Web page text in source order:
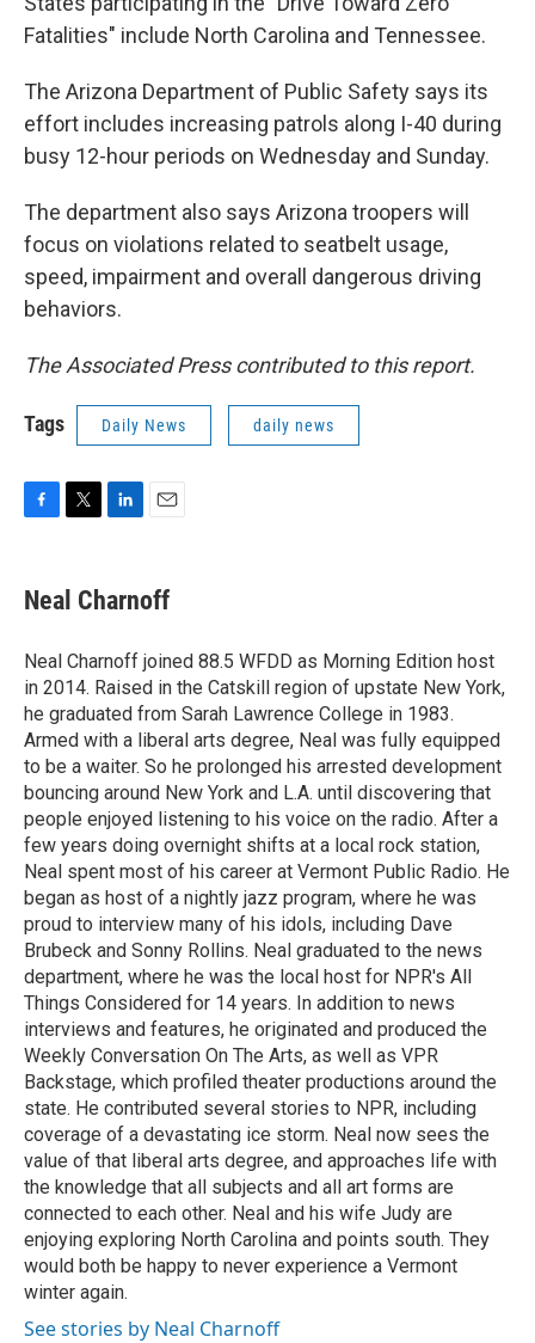
Fatalities" include North Carolina and Tennessee.
The Arizona Department of Public Safety says its
effort includes increasing patrols along I-40 during
busy 12-hour periods on Wednesday and Sunday.
The department also says Arizona troopers will
focus on violations related to seatbelt usage,
speed, impairment and overall dangerous driving
behaviors.
The Associated Press contributed to this report.
Tags Daily News daily news
e
b
o
k
t
t
r
k
e
I
n
i
l
Neal Charnoff
Neal Charnoff joined 88.5 WFDD as Morning Edition host
in 2014. Raised in the Catskill region of upstate New York,
he graduated from Sarah Lawrence College in 1983.
Armed with a liberal arts degree, Neal was fully equipped
to be a waiter. So he prolonged his arrested development
bouncing around New York and L.A. until discovering that
people enjoyed listening to his voice on the radio. After a
few years doing overnight shifts at a local rock station,
Neal spent most of his career at Vermont Public Radio. He
began as host of a nightly jazz program, where he was
proud to interview many of his idols, including Dave
Brubeck and Sonny Rollins. Neal graduated to the news
department, where he was the local host for NPR's All
Things Considered for 14 years. In addition to news
interviews and features, he originated and produced the
Weekly Conversation On The Arts, as well as VPR
Backstage, which profiled theater productions around the
state. He contributed several stories to NPR, including
coverage of a devastating ice storm. Neal now sees the
value of that liberal arts degree, and approaches life with
the knowledge that all subjects and all art forms are
connected to each other. Neal and his wife Judy are
enjoying exploring North Carolina and points south. They
would both be happy to never experience a Vermont
winter again.
See stories by Neal Charnoff